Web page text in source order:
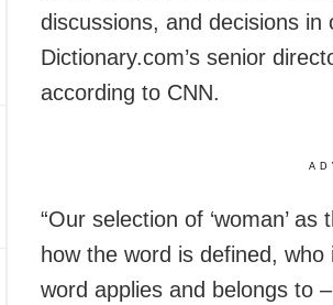
discussions, and decisions in
Dictionary.com’s senior
according to CNN.
“Our selection of ‘woman’
how the word is defined,
word applies and belongs to